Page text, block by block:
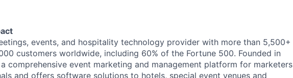
events, and hospitality technology provider with more than 5,500+
customers worldwide, including 60% of the Fortune 500. Founded in
comprehensive event marketing and management platform for marketers
and offers software solutions to hotels, special event venues and